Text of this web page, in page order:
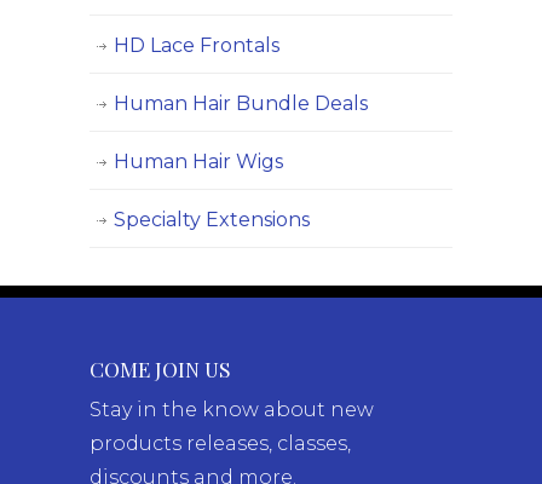
HD Lace Frontals
Human Hair Bundle Deals
Human Hair Wigs
Specialty Extensions
COME JOIN US
Stay in the know about new
products releases, classes,
discounts and more.